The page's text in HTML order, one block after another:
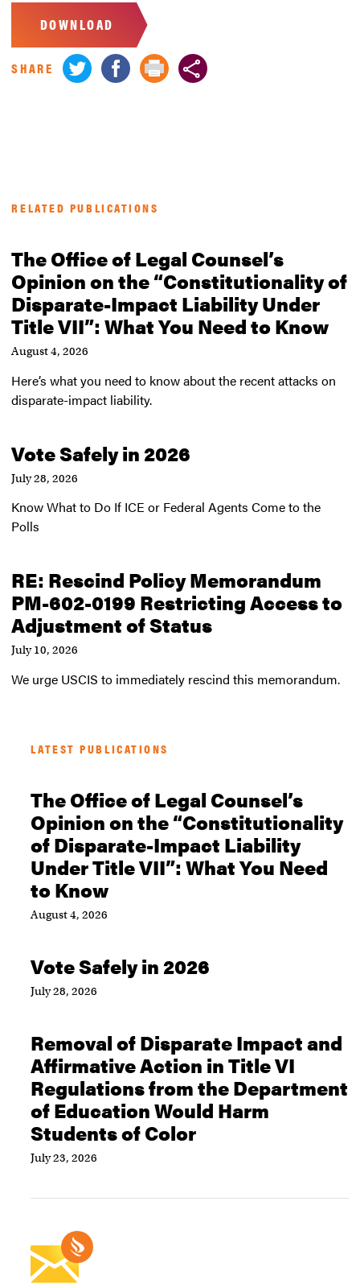
DOWNLOAD
SHARE
RELATED PUBLICATIONS
The Office of Legal Counsel’s
Opinion on the “Constitutionality of
Disparate-Impact Liability Under
Title VII”: What You Need to Know
August 4, 2026
Here’s what you need to know about the recent attacks on
disparate-impact liability.
Vote Safely in 2026
July 28, 2026
Know What to Do If ICE or Federal Agents Come to the
Polls
RE: Rescind Policy Memorandum
PM-602-0199 Restricting Access to
Adjustment of Status
July 10, 2026
We urge USCIS to immediately rescind this memorandum.
LATEST PUBLICATIONS
The Office of Legal Counsel’s
Opinion on the “Constitutionality
of Disparate-Impact Liability
Under Title VII”: What You Need
to Know
August 4, 2026
Vote Safely in 2026
July 28, 2026
Removal of Disparate Impact and
Affirmative Action in Title VI
Regulations from the Department
of Education Would Harm
Students of Color
July 23, 2026